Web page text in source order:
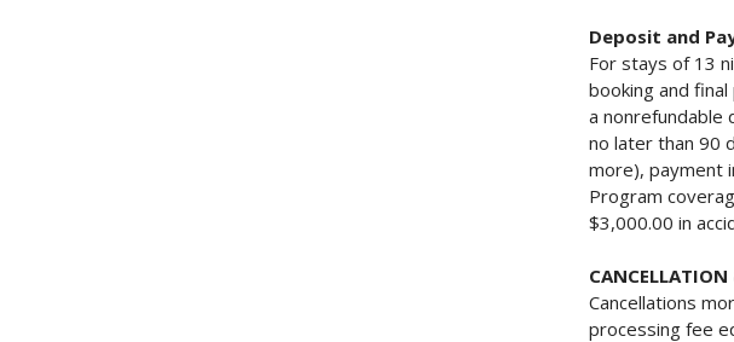
Deposit and
For stays of 13
booking and
a nonrefundable
no later than 90
more), payment
Program
$3,000.00 in
Cancellations
processing fee